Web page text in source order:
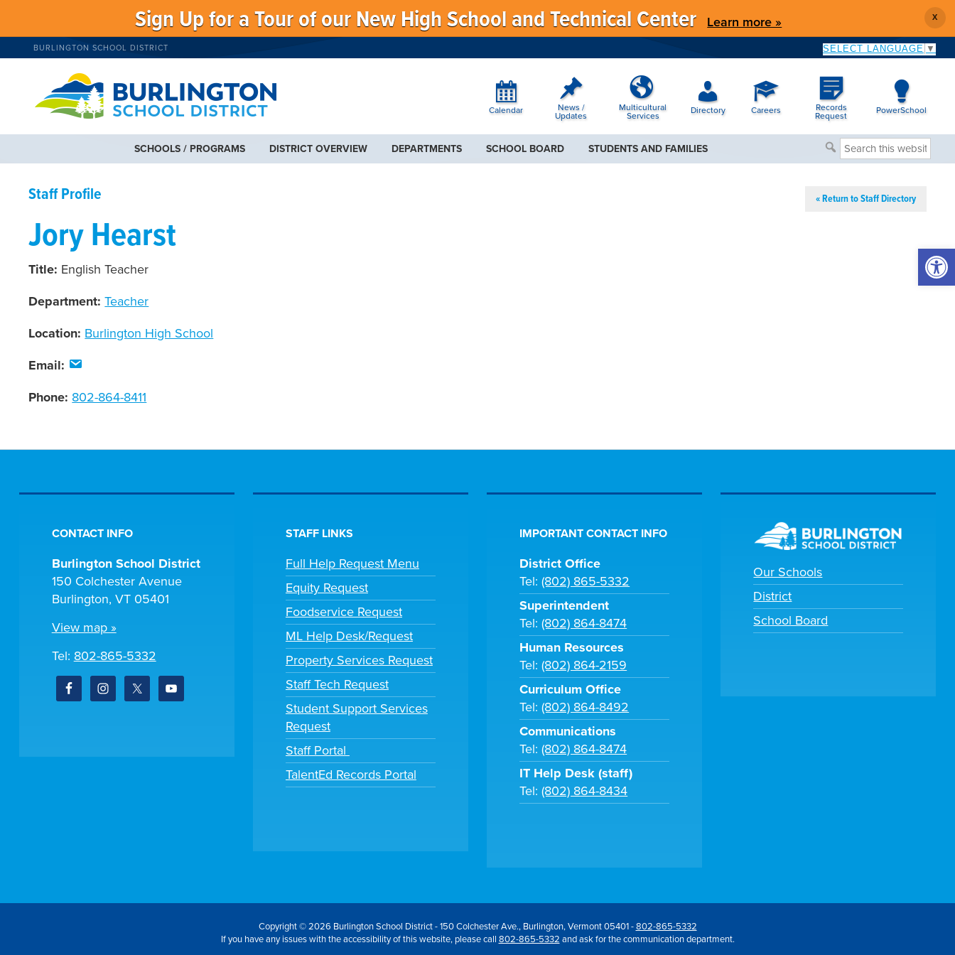
Sign Up for a Tour of our New High School and Technical Center Learn more » X
BURLINGTON SCHOOL DISTRICT SELECT LANGUAGE ▼
Calendar
News /
Updates
Multicultural
Services
Directory Careers
Records
Request
PowerSchool
SCHOOLS / PROGRAMS DISTRICT OVERVIEW DEPARTMENTS SCHOOL BOARD STUDENTS AND FAMILIES
Search
this
Staff Profile « Return to Staff Directory
Jory Hearst
Title: English Teacher
Department:Teacher
Location: Burlington High School
Email:
Phone: 802-864-8411
CONTACT INFO
Burlington School District
150 Colchester Avenue
Burlington, VT 05401
View map »
Tel: 802-865-5332
STAFF LINKS
Full Help Request Menu
Equity Request
Foodservice Request
ML Help Desk/Request
Property Services Request
Staff Tech Request
Student Support Services
Request
Staff Portal
TalentEd Records Portal
IMPORTANT CONTACT INFO
District Office
Tel:(802) 865-5332
Superintendent
Tel:(802) 864-8474
Human Resources
Tel:(802) 864-2159
Curriculum Office
Tel:(802) 864-8492
Communications
Tel:(802) 864-8474
IT Help Desk (staff)
Tel:(802) 864-8434
Our Schools
District
School Board
Copyright © 2026 Burlington School District - 150 Colchester Ave., Burlington, Vermont 05401 -802-865-5332
If you have any issues with the accessibility of this website, please call 802-865-5332 and ask for the communication department.